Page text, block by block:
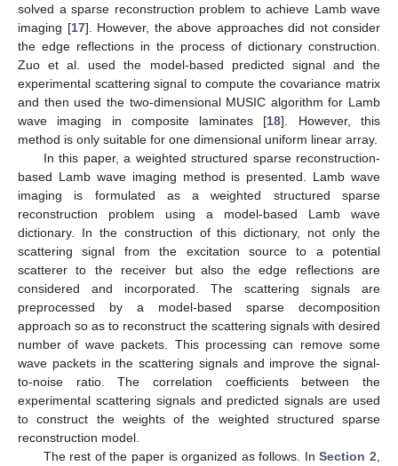
solved a sparse reconstruction problem to achieve Lamb wave
imaging [17]. However, the above approaches did not consider
the edge reflections in the process of dictionary construction.
Zuo et al. used the model-based predicted signal and the
experimental scattering signal to compute the covariance matrix
and then used the two-dimensional MUSIC algorithm for Lamb
wave imaging in composite laminates [18]. However, this
method is only suitable for one dimensional uniform linear array.
In this paper, a weighted structured sparse reconstruction-
based Lamb wave imaging method is presented. Lamb wave
imaging is formulated as a weighted structured sparse
reconstruction problem using a model-based Lamb wave
dictionary. In the construction of this dictionary, not only the
scattering signal from the excitation source to a potential
scatterer to the receiver but also the edge reflections are
considered and incorporated. The scattering signals are
preprocessed by a model-based sparse decomposition
approach so as to reconstruct the scattering signals with desired
number of wave packets. This processing can remove some
wave packets in the scattering signals and improve the signal-
to-noise ratio. The correlation coefficients between the
experimental scattering signals and predicted signals are used
to construct the weights of the weighted structured sparse
reconstruction model.
The rest of the paper is organized as follows. InSection 2